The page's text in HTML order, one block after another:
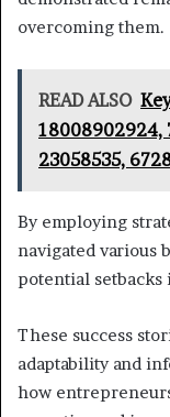
overcoming them.
READ ALSO
18008902924,
23058535,
By employing
navigated various
potential
These success
adaptability and
how